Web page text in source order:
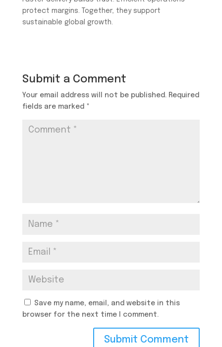
protect margins. Together, they support
sustainable global growth.
Submit a Comment
Your email address will not be published. Required
fields are marked *
Save my name, email, and website in this
browser for the next time I comment.